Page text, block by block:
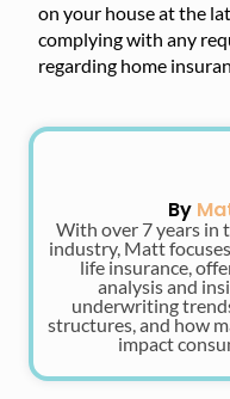
on your house at the
complying with any
regarding home
By
With over 7 years in
industry, Matt
life insurance,
analysis and
underwriting
structures, and how
impact